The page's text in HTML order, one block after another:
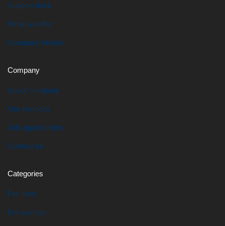
Categories
For men
For woman
Company
About company
Our services
Job opportunities
Contact us
Support desk
What we offer
Company history